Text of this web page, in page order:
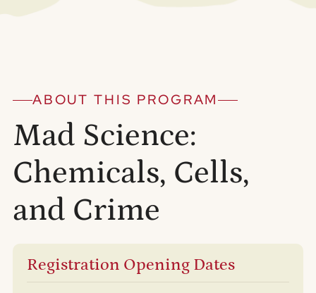
ABOUT THIS PROGRAM
Mad Science:
Chemicals, Cells,
and Crime
Registration Opening Dates